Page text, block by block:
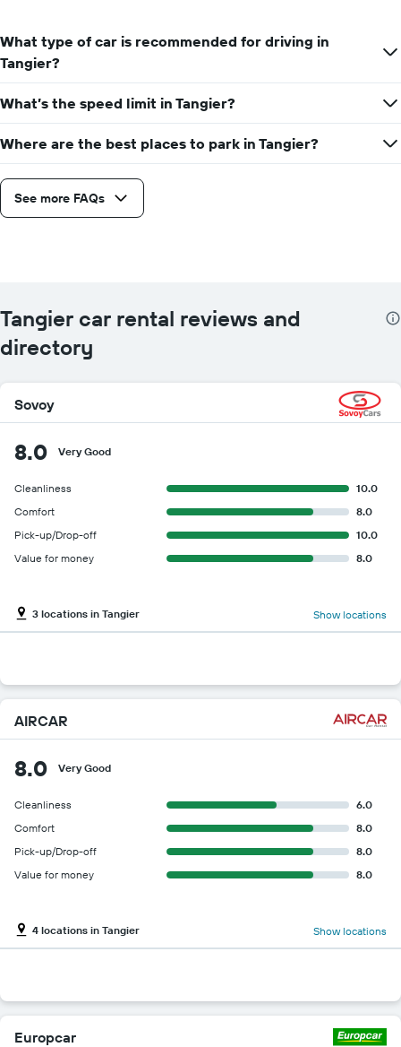
What type of car is recommended for driving in
Tangier?
What’s the speed limit in Tangier?
Where are the best places to park in Tangier?
See more FAQs
Tangier car rental reviews and
directory
Sovoy
8.0 Very Good
Cleanliness
10.0
Comfort
8.0
Pick-up/Drop-off
10.0
Value for money
8.0
3 locations in Tangier Show locations
AIRCAR
8.0 Very Good
Cleanliness
6.0
Comfort
8.0
Pick-up/Drop-off
8.0
Value for money
8.0
4 locations in Tangier Show locations
Europcar